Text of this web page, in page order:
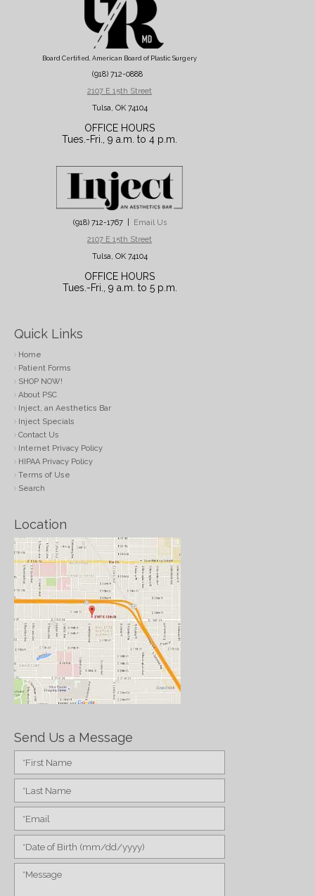
Board Certified, American Board of Plastic Surgery
(918) 712-0888
2107 E 15th Street
Tulsa, OK 74104
OFFICE HOURS
Tues.-Fri., 9 a.m. to 4 p.m.
(918) 712-1767 |
Email Us
2107 E 15th Street
Tulsa, OK 74104
OFFICE HOURS
Tues.-Fri., 9 a.m. to 5 p.m.
Quick Links
Home
Patient Forms
SHOP NOW!
About PSC
Inject, an Aesthetics Bar
Inject Specials
Contact Us
Internet Privacy Policy
HIPAA Privacy Policy
Terms of Use
Search
Location
Send Us a Message